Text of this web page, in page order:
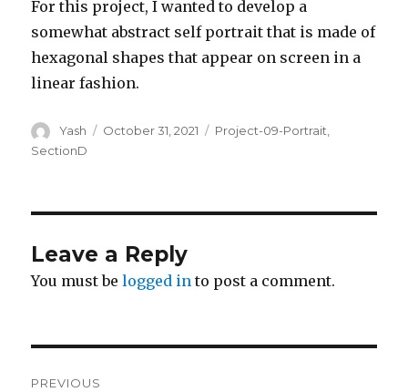
For this project, I wanted to develop a
somewhat abstract self portrait that is made of
hexagonal shapes that appear on screen in a
linear fashion.
Author
Yash
Posted
October 31, 2021 Categories
Project-09-Portrait,
SectionD
Leave a Reply
You must belogged in to post a comment.
PREVIOUS